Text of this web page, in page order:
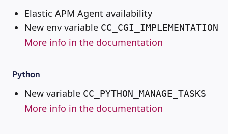
Elastic APM Agent availability
New env variable CC_CGI_IMPLEMENTATION
More info in the documentation
Python
New variable CC_PYTHON_MANAGE_TASKS
More info in the documentation